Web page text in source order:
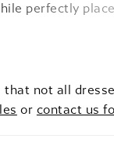
perfectly
that not all
or contact us